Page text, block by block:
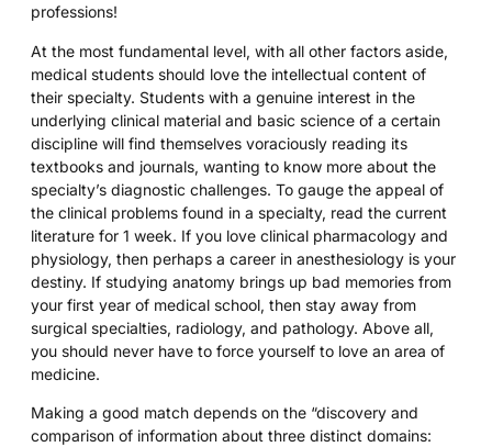
professions!
At the most fundamental level, with all other factors aside,
medical students should love the intellectual content of
their specialty. Students with a genuine interest in the
underlying clinical material and basic science of a certain
discipline will find themselves voraciously reading its
textbooks and journals, wanting to know more about the
specialty’s diagnostic challenges. To gauge the appeal of
the clinical problems found in a specialty, read the current
literature for 1 week. If you love clinical pharmacology and
physiology, then perhaps a career in anesthesiology is your
destiny. If studying anatomy brings up bad memories from
your first year of medical school, then stay away from
surgical specialties, radiology, and pathology. Above all,
you should never have to force yourself to love an area of
medicine.
Making a good match depends on the “discovery and
comparison of information about three distinct domains: